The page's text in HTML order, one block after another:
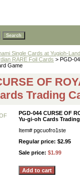
Single Cards at Yugioh-
RARE Foil Cards > PGD-
Game
OF
Trading
PGD-044 CURSE OF
Yu-gi-oh Cards
Item# pgcuofro1ste
Regular price: $2.95
Sale price: $1.99